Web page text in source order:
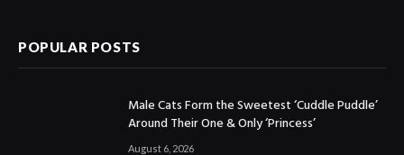
POPULAR POSTS
Male Cats Form the Sweetest ‘Cuddle Puddle’
Around Their One & Only ‘Princess’
August 6, 2026